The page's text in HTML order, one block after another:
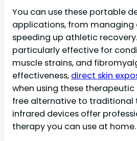
You can use these portable
applications, from managing
speeding up athletic
particularly effective for
muscle strains, and
effectiveness, direct skin
when using these therapeutic
free alternative to traditional
infrared devices offer
therapy you can use at home.